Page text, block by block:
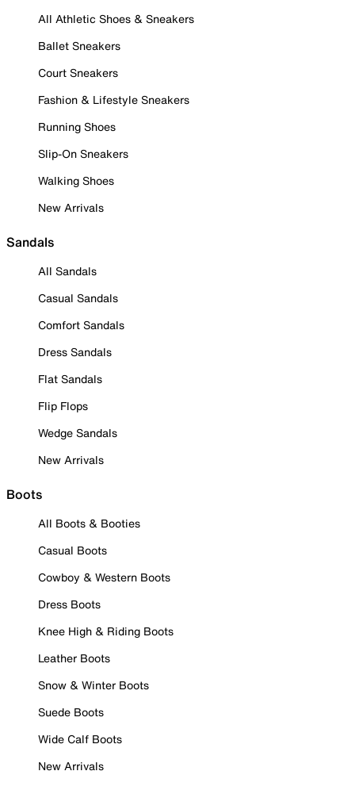
All Athletic Shoes & Sneakers
Ballet Sneakers
Court Sneakers
Fashion & Lifestyle Sneakers
Running Shoes
Slip-On Sneakers
Walking Shoes
New Arrivals
Sandals
All Sandals
Casual Sandals
Comfort Sandals
Dress Sandals
Flat Sandals
Flip Flops
Wedge Sandals
New Arrivals
Boots
All Boots & Booties
Casual Boots
Cowboy & Western Boots
Dress Boots
Knee High & Riding Boots
Leather Boots
Snow & Winter Boots
Suede Boots
Wide Calf Boots
New Arrivals